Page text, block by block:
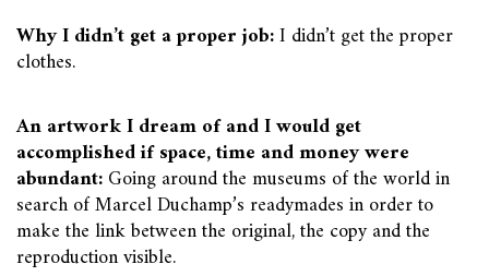
Why I didn’t get a proper job:I didn’t get the proper
clothes.
An artwork I dream of and I would get
accomplished if space, time and money were
abundant:Going around the museums of the world in
search of Marcel Duchamp’s readymades in order to
make the link between the original, the copy and the
reproduction visible.